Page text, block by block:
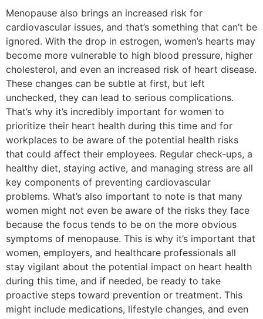
Menopause also brings an increased risk for
cardiovascular issues, and that’s something that can’t be
ignored. With the drop in estrogen, women’s hearts may
become more vulnerable to high blood pressure, higher
cholesterol, and even an increased risk of heart disease.
These changes can be subtle at first, but left
unchecked, they can lead to serious complications.
That’s why it’s incredibly important for women to
prioritize their heart health during this time and for
workplaces to be aware of the potential health risks
that could affect their employees. Regular check-ups, a
healthy diet, staying active, and managing stress are all
key components of preventing cardiovascular
problems. What’s also important to note is that many
women might not even be aware of the risks they face
because the focus tends to be on the more obvious
symptoms of menopause. This is why it’s important that
women, employers, and healthcare professionals all
stay vigilant about the potential impact on heart health
during this time, and if needed, be ready to take
proactive steps toward prevention or treatment. This
might include medications, lifestyle changes, and even